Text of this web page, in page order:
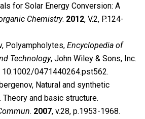
for Solar Energy Conversion: A
Chemistry. 2012, V.2, P.124-
Polyampholytes, Encyclopedia of
Technology, John Wiley & Sons, Inc.
10.1002/0471440264.pst562.
Natural and synthetic
and basic structure.
. 2007, v.28, p.1953-1968.